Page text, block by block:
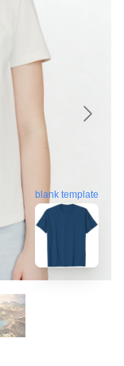
blank template